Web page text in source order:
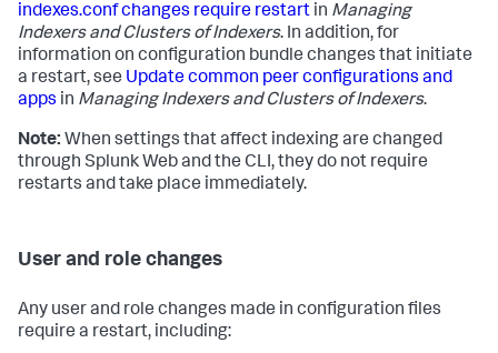
indexes.conf changes require restart in Managing
Indexers and Clusters of Indexers. In addition, for
information on configuration bundle changes that initiate
a restart, see Update common peer configurations and
apps in Managing Indexers and Clusters of Indexers.
Note: When settings that affect indexing are changed
through Splunk Web and the CLI, they do not require
restarts and take place immediately.
User and role changes
Any user and role changes made in configuration files
require a restart, including: